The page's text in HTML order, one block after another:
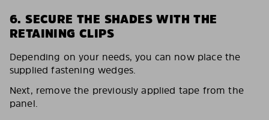
6. SECURE THE SHADES WITH THE
RETAINING CLIPS
Depending on your needs, you can now place the
supplied fastening wedges.
Next, remove the previously applied tape from the
panel.